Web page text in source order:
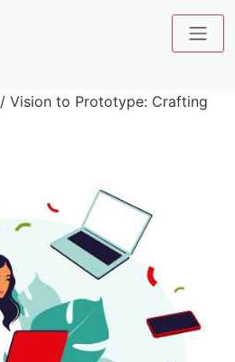
/ Vision to Prototype: Crafting